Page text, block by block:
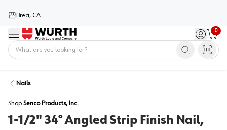
Brea, CA
Menu Sign in /
0
Cart
Nails
Shop Senco Products, Inc.
1-1/2" 34° Angled Strip Finish Nail,